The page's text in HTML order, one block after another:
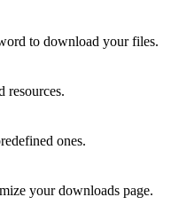
to download your files.
resources.
ones.
your downloads page.